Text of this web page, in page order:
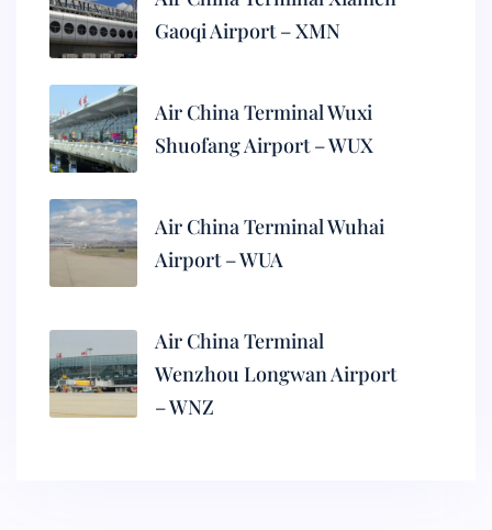
Gaoqi Airport – XMN
Air China Terminal Wuxi
Shuofang Airport – WUX
Air China Terminal Wuhai
Airport – WUA
Air China Terminal
Wenzhou Longwan Airport
– WNZ